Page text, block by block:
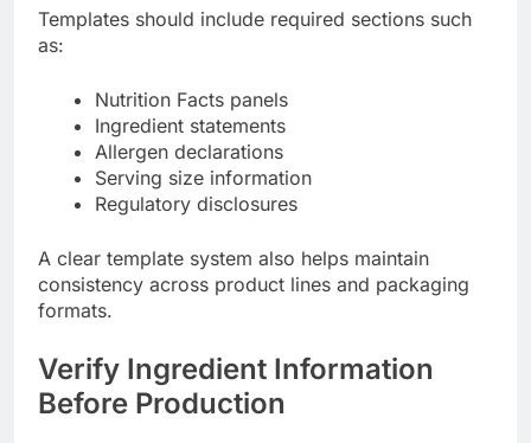
Templates should include required sections such
as:
Nutrition Facts panels
Ingredient statements
Allergen declarations
Serving size information
Regulatory disclosures
A clear template system also helps maintain
consistency across product lines and packaging
formats.
Verify Ingredient Information
Before Production